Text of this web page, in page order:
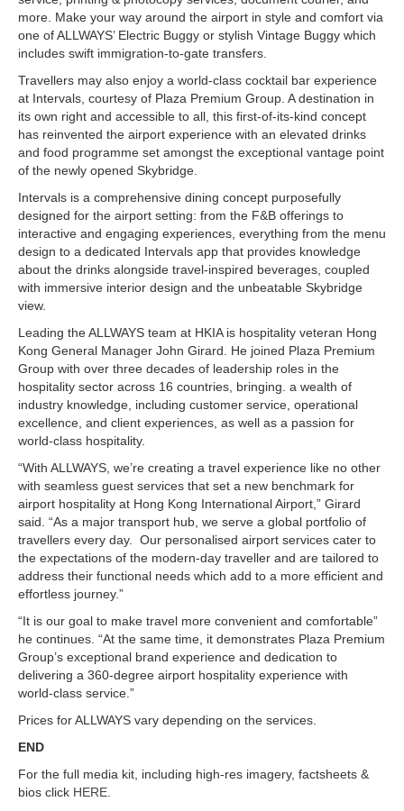
more. Make your way around the airport in style and comfort via
one of ALLWAYS’ Electric Buggy or stylish Vintage Buggy which
includes swift immigration-to-gate transfers.
Travellers may also enjoy a world-class cocktail bar experience
at Intervals, courtesy of Plaza Premium Group. A destination in
its own right and accessible to all, this first-of-its-kind concept
has reinvented the airport experience with an elevated drinks
and food programme set amongst the exceptional vantage point
of the newly opened Skybridge.
Intervals is a comprehensive dining concept purposefully
designed for the airport setting: from the F&B offerings to
interactive and engaging experiences, everything from the menu
design to a dedicated Intervals app that provides knowledge
about the drinks alongside travel-inspired beverages, coupled
with immersive interior design and the unbeatable Skybridge
view.
Leading the ALLWAYS team at HKIA is hospitality veteran Hong
Kong General Manager John Girard. He joined Plaza Premium
Group with over three decades of leadership roles in the
hospitality sector across 16 countries, bringing. a wealth of
industry knowledge, including customer service, operational
excellence, and client experiences, as well as a passion for
world-class hospitality.
“With ALLWAYS, we’re creating a travel experience like no other
with seamless guest services that set a new benchmark for
airport hospitality at Hong Kong International Airport,” Girard
said. “As a major transport hub, we serve a global portfolio of
travellers every day. Our personalised airport services cater to
the expectations of the modern-day traveller and are tailored to
address their functional needs which add to a more efficient and
effortless journey.”
“It is our goal to make travel more convenient and comfortable”
he continues. “At the same time, it demonstrates Plaza Premium
Group’s exceptional brand experience and dedication to
delivering a 360-degree airport hospitality experience with
world-class service.”
Prices for ALLWAYS vary depending on the services.
END
For the full media kit, including high-res imagery, factsheets &
bios click HERE